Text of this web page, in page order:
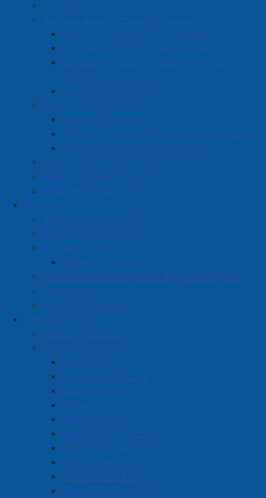
Healthcare
Partners and Community Groups
Anchor Youth Space Cumberland
Cumberland County Helping Tree
Cumberland County Helping Tree for
Seniors
Community Resources
Awards and Recognition
Athletic Achievers
Amherst Volunteer Nomination Application
Proclamations, Flags and Lighting
Community Support Grants
Volunteer Opportunities
Volunteer Training
Business
Amherst Business Park
Amherst Industrial Park
Business Directory
Business Directory Form
Commercial Development Support Program
Procurement
Starting a Business
See and Do
Visitor Information
Festivals and Events
Canada Day
Summer Thursdays
Scarecrow Stroll
Esther Fest
Holiday Events
New Year's Eve Events
Winter Carnival
March Break
French Toast Fest
Town Wide Yard Sale
Copyright © 2026 The
Town of Amherst. All Rights
Reserved.
A partner of the Municipal
Cumberland Region